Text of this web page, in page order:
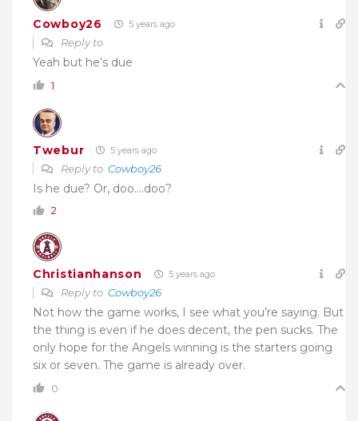
Cowboy26 5 years ago
Reply to
Yeah but he’s due
1
Twebur 5 years ago
Reply to Cowboy26
Is he due? Or, doo….doo?
2
Christianhanson 5 years ago
Reply to Cowboy26
Not how the game works, I see what you’re saying. But
the thing is even if he does decent, the pen sucks. The
only hope for the Angels winning is the starters going
six or seven. The game is already over.
0